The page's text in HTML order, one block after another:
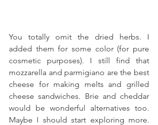
You totally omit the dried herbs. I
added them for some color (for pure
cosmetic purposes). I still find that
mozzarella and parmigiano are the best
cheese for making melts and grilled
cheese sandwiches. Brie and cheddar
would be wonderful alternatives too.
Maybe I should start exploring more.